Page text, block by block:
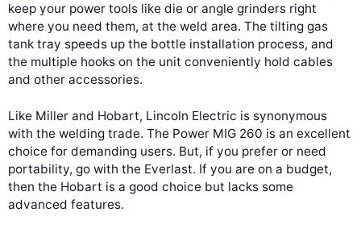
keep your power tools like die or angle grinders right
where you need them, at the weld area. The tilting gas
tank tray speeds up the bottle installation process, and
the multiple hooks on the unit conveniently hold cables
and other accessories.
Like Miller and Hobart, Lincoln Electric is synonymous
with the welding trade. The Power MIG 260 is an excellent
choice for demanding users. But, if you prefer or need
portability, go with the Everlast. If you are on a budget,
then the Hobart is a good choice but lacks some
advanced features.